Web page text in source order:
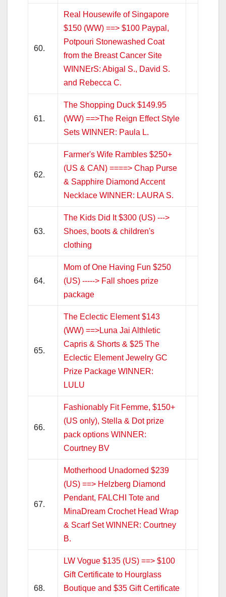
60.
Real Housewife of Singapore
$150 (WW) ==> $100 Paypal,
Potpouri Stonewashed Coat
from the Breast Cancer Site
WINNErS: Abigal S., David S.
and Rebecca C.
61.
The Shopping Duck $149.95
(WW) ==>The Reign Effect Style
Sets WINNER: Paula L.
62.
Farmer's Wife Rambles $250+
(US & CAN) ====> Chap Purse
& Sapphire Diamond Accent
Necklace WINNER: LAURA S.
63.
The Kids Did It $300 (US) --->
Shoes, boots & children's
clothing
64.
Mom of One Having Fun $250
(US) -----> Fall shoes prize
package
65.
The Eclectic Element $143
(WW) ==>Luna Jai Althletic
Capris & Shorts & $25 The
Eclectic Element Jewelry GC
Prize Package WINNER:
LULU
66.
Fashionably Fit Femme, $150+
(US only), Stella & Dot prize
pack options WINNER:
Courtney BV
67.
Motherhood Unadorned $239
(US) ==> Helzberg Diamond
Pendant, FALCHI Tote and
MinaDream Crochet Head Wrap
& Scarf Set WINNER: Courtney
B.
68.
LW Vogue $135 (US) ==> $100
Gift Certificate to Hourglass
Boutique and $35 Gift Certificate